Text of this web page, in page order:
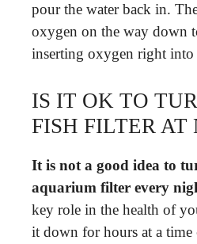
pour the water back in.
oxygen on the way down
inserting oxygen right into
IS IT OK TO
FISH FILTER AT
It is not a good idea to
aquarium filter every
key role in the health of
it down for hours at a time